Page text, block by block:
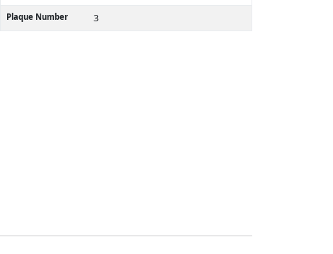
Plaque Number 3